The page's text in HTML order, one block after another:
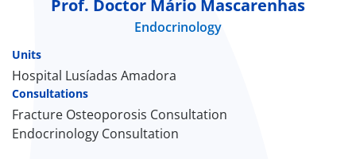
Center
Prof. Doctor Mário Mascarenhas
Endocrinology
Units
Hospital Lusíadas Amadora
Consultations
Fracture Osteoporosis Consultation
Endocrinology Consultation